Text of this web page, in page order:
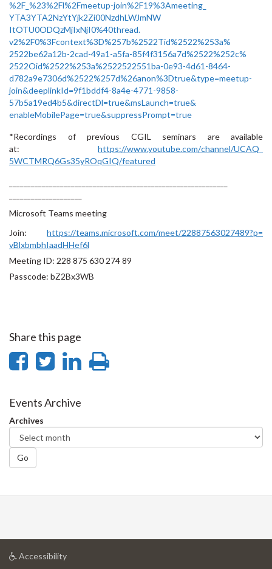
%2F_%23%2Fl%2Fmeetup-join%2F19%3Ameeting_
YTA3YTA2NzYtYjk2Zi00NzdhLWJmNW
ItOTU0ODQzMjIxNjI0%40thread.
v2%2F0%3Fcontext%3D%257b%2522Tid%2522%253a%
2522be62a12b-2cad-49a1-a5fa-85f4f3156a7d%2522%252c%
2522Oid%2522%253a%2522522551ba-0e93-4d61-8464-
d782a9e7306d%2522%257d%26anon%3Dtrue&type=meetup-
join&deeplinkId=9f1bddf4-8a4e-4771-9858-
57b5a19ed4b5&directDl=true&msLaunch=true&
enableMobilePage=true&suppressPrompt=true
*Recordings of previous CGIL seminars are available
at: https://www.youtube.com/channel/UCAQ_
5WCTMRQ6Gs35yROqGIQ/featured
Microsoft Teams meeting
Join: https://teams.microsoft.com/meet/22887563027489?p=
vBlxbmbhIaadHHef6l
Meeting ID: 228 875 630 274 89
Passcode: bZ2Bx3WB
Share this page
Share
Facebook
Share
Twitter
Share
Events Archive
Archives
Go
Accessibilityat